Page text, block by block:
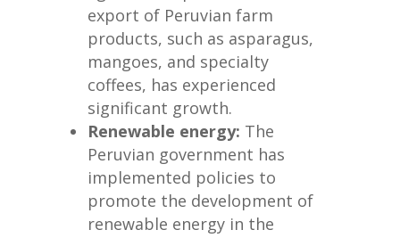
export of Peruvian farm
products, such as asparagus,
mangoes, and specialty
coffees, has experienced
significant growth.
Renewable energy: The
Peruvian government has
implemented policies to
promote the development of
renewable energy in the